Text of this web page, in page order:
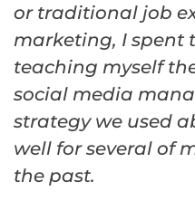
or traditional job
marketing, I spent
teaching myself
social media
strategy we used
well for several of
the past.